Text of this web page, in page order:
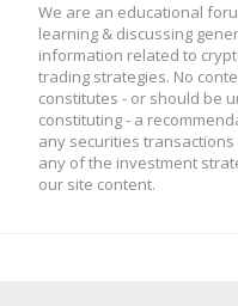
We are an educational
learning & discussing
information related to
trading strategies. No
constitutes - or should be
constituting - a
any securities
any of the investment
our site content.